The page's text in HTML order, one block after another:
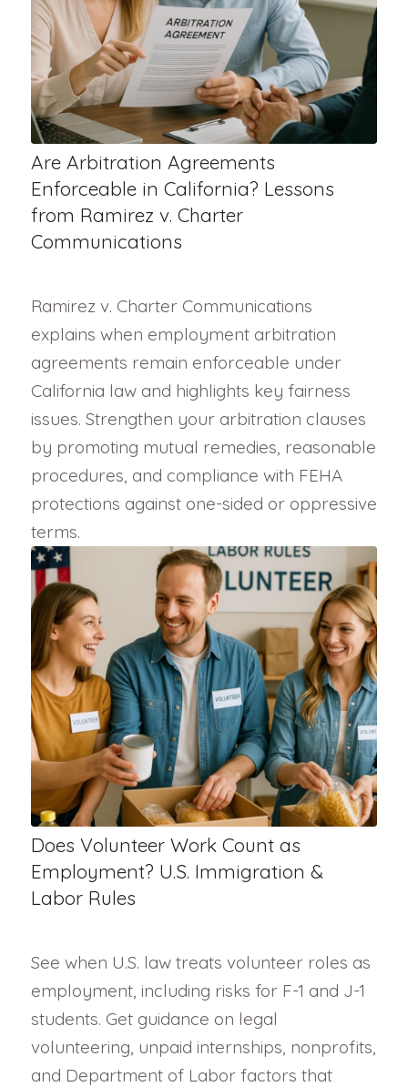
Are Arbitration Agreements
Enforceable in California? Lessons
from Ramirez v. Charter
Communications
Ramirez v. Charter Communications
explains when employment arbitration
agreements remain enforceable under
California law and highlights key fairness
issues. Strengthen your arbitration clauses
by promoting mutual remedies, reasonable
procedures, and compliance with FEHA
protections against one-sided or oppressive
terms.
Does Volunteer Work Count as
Employment? U.S. Immigration &
Labor Rules
See when U.S. law treats volunteer roles as
employment, including risks for F-1 and J-1
students. Get guidance on legal
volunteering, unpaid internships, nonprofits,
and Department of Labor factors that